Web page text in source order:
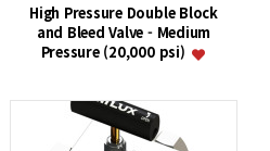
High Pressure Double Block
and Bleed Valve - Medium
Pressure (20,000 psi)